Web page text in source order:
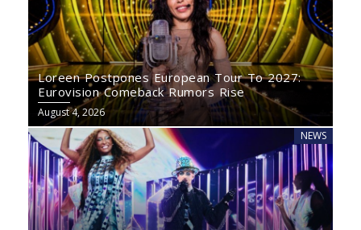
Loreen Postpones European Tour To 2027:
Eurovision Comeback Rumors Rise
August 4, 2026
NEWS